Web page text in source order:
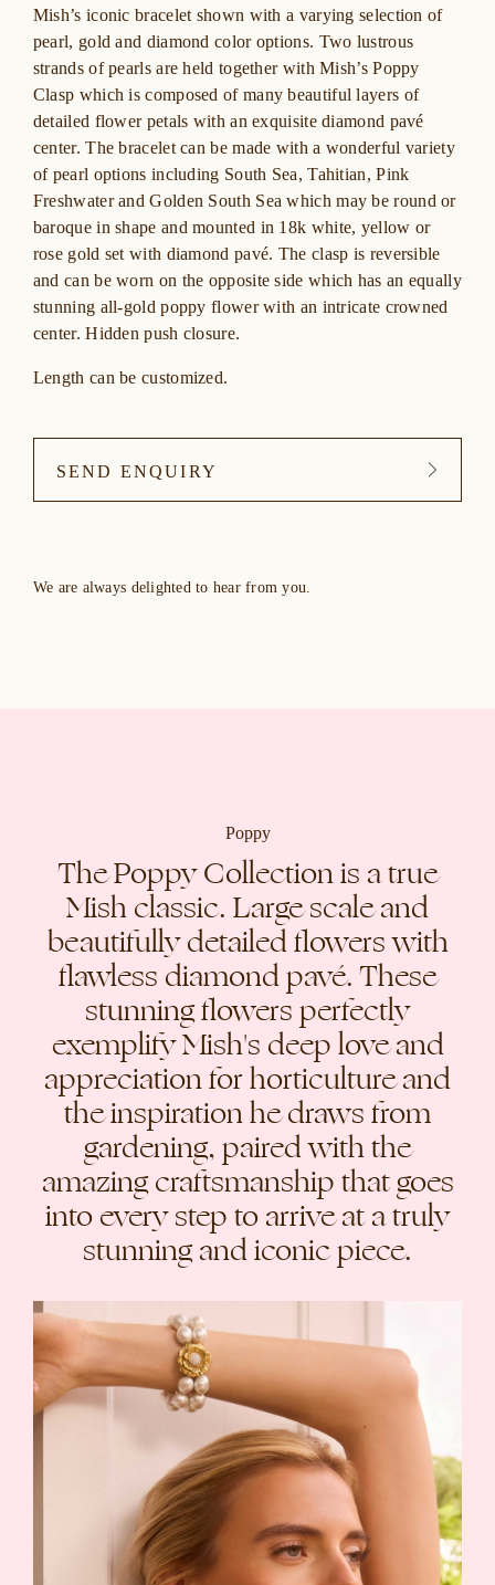
Mish’s iconic bracelet shown with a varying selection of
pearl, gold and diamond color options. Two lustrous
strands of pearls are held together with Mish’s Poppy
Clasp which is composed of many beautiful layers of
detailed flower petals with an exquisite diamond pavé
center. The bracelet can be made with a wonderful variety
of pearl options including South Sea, Tahitian, Pink
Freshwater and Golden South Sea which may be round or
baroque in shape and mounted in 18k white, yellow or
rose gold set with diamond pavé. The clasp is reversible
and can be worn on the opposite side which has an equally
stunning all-gold poppy flower with an intricate crowned
center. Hidden push closure.
Length can be customized.
SEND ENQUIRY
We are always delighted to hear from you.
Poppy
The Poppy Collection is a true
Mish classic. Large scale and
beautifully detailed flowers with
flawless diamond pavé. These
stunning flowers perfectly
exemplify Mish's deep love and
appreciation for horticulture and
the inspiration he draws from
gardening, paired with the
amazing craftsmanship that goes
into every step to arrive at a truly
stunning and iconic piece.